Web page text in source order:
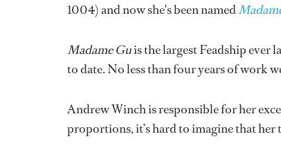
1004) and now she's been named
Madame Guis the largest Feadship ever
to date. No less than four years of work
Andrew Winch is responsible for her
proportions, it’s hard to imagine that her